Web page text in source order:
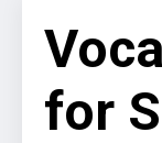
for